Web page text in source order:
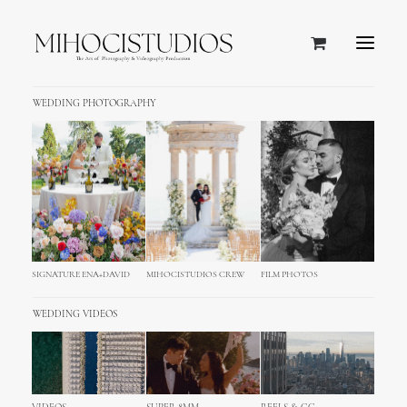
WEDDING PHOTOGRAPHY
SIGNATURE ENA+DAVID MIHOCISTUDIOS CREW FILM PHOTOS
WEDDING VIDEOS